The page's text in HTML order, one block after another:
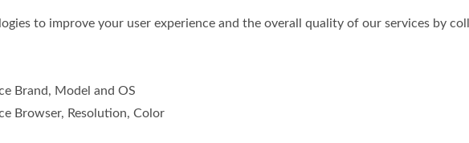
to improve your user experience and the overall quality of our services by
Brand, Model and OS
Browser, Resolution, Color